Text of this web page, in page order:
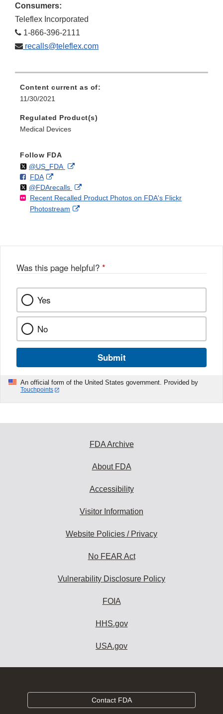
Consumers:
Teleflex Incorporated
1-866-396-2111
recalls@teleflex.com
Content current as of:
11/30/2021
Regulated Product(s)
Medical Devices
Follow FDA
Follow
@US_FDAon External
Disclaimer
F
o
l
l
FDAo
n
F
a
k
External
Link
Disclaimer
Follow
@FDArecallson
X
External
Link
Recent Recalled Product Photos on FDA's Flickr
Photostream
External
Was this page helpful? *
Yes
No
Submit
An official form of the United States government. Provided by
Touchpoints
FDA Archive
About FDA
Accessibility
Visitor Information
Website Policies / Privacy
No FEAR Act
Vulnerability Disclosure Policy
FOIA
HHS.gov
USA.gov
Contact FDA